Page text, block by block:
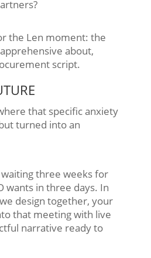
the Len moment: the
about,
script.
that specific anxiety
turned into an
waiting three weeks for
wants in three days. In
design together, your
that meeting with live
narrative ready to